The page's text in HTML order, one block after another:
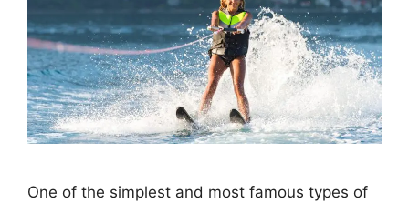
One of the simplest and most famous types of